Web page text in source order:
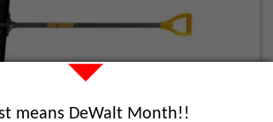
Click image to enlarge
means DeWalt Month!!